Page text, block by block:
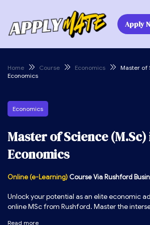
Apply
Home Course Economics
Master of
Economics
Economics
Master of Science
Economics
Online (e-Learning)Course Via Rushford
Unlock your potential as an elite economic
online MSc from Rushford. Master the
Read more